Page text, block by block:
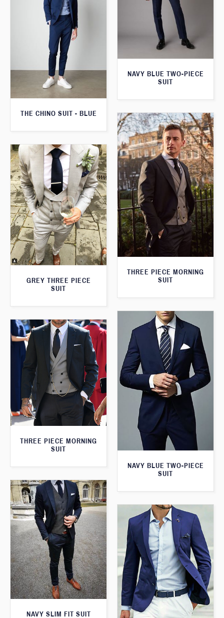
NAVY BLUE TWO-PIECE
SUIT
THE CHINO SUIT - BLUE
THREE PIECE MORNING
SUIT
GREY THREE PIECE
SUIT
NAVY BLUE TWO-PIECE
SUIT
THREE PIECE MORNING
SUIT
NAVY SLIM FIT SUIT